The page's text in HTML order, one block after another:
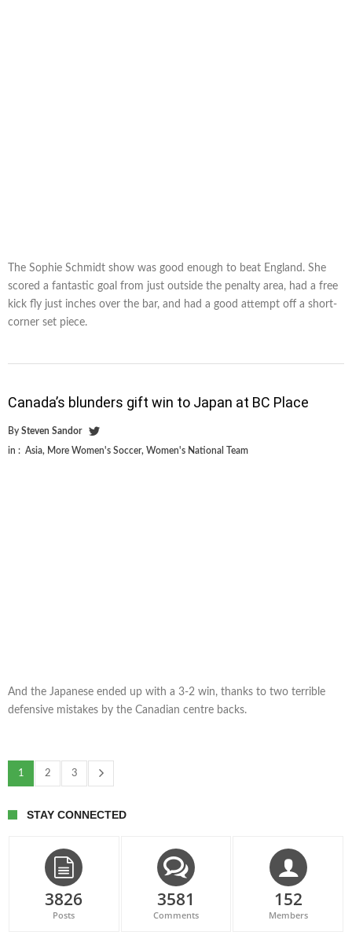
The Sophie Schmidt show was good enough to beat England. She
scored a fantastic goal from just outside the penalty area, had a free
kick fly just inches over the bar, and had a good attempt off a short-
corner set piece.
Canada’s blunders gift win to Japan at BC Place
By Steven Sandor
in : Asia, More Women's Soccer, Women's National Team
And the Japanese ended up with a 3-2 win, thanks to two terrible
defensive mistakes by the Canadian centre backs.
1 2 3
STAY CONNECTED
3826
Posts
3581
Comments
152
Members